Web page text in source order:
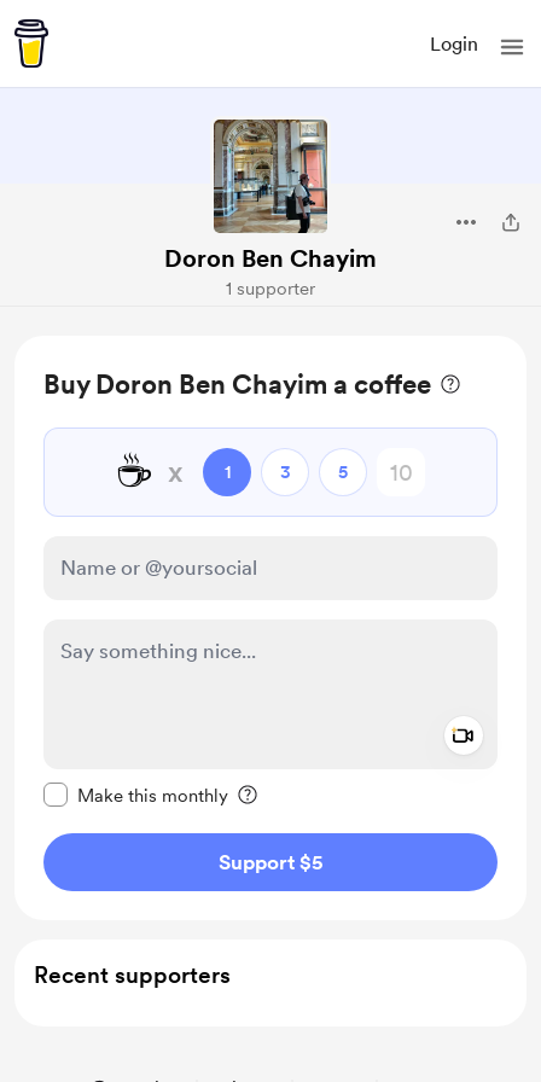
Login
Doron Ben Chayim
1 supporter
Buy Doron Ben Chayim a coffee
☕ x 1 3 5
Make this monthly
Support $5
Recent supporters